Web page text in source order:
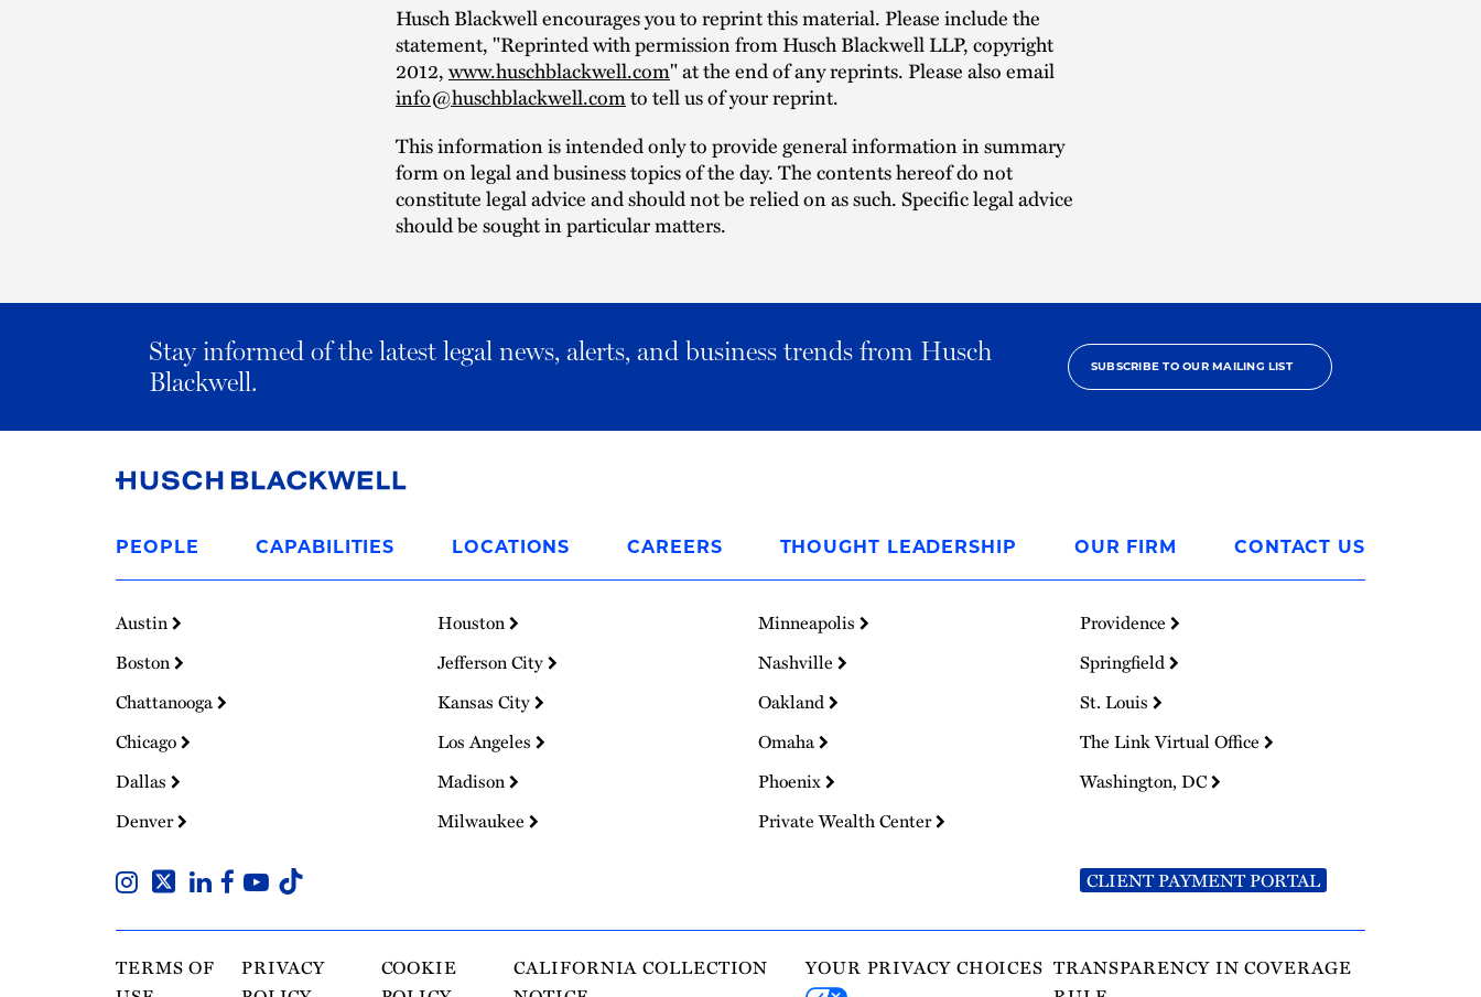
Husch Blackwell encourages you to reprint this material. Please include the
statement, "Reprinted with permission from Husch Blackwell LLP, copyright
2012,www.huschblackwell.com" at the end of any reprints. Please also email
info@huschblackwell.comto tell us of your reprint.
This information is intended only to provide general information in summary
form on legal and business topics of the day. The contents hereof do not
constitute legal advice and should not be relied on as such. Specific legal advice
should be sought in particular matters.
Stay informed of the latest legal news, alerts, and business trends from Husch
Blackwell.
SUBSCRIBE TO OUR MAILING LIST
Homepage
PEOPLE CAPABILITIES LOCATIONS CAREERS THOUGHT LEADERSHIP OUR FIRM CONTACT US
Austin
Boston
Chattanooga
Chicago
Dallas
Denver
Houston
Jefferson City
Kansas City
Los Angeles
Madison
Milwaukee
Minneapolis
Nashville
Oakland
Omaha
Phoenix
Private Wealth Center
Providence
Springfield
St. Louis
The Link Virtual Office
Washington, DC
CLIENT PAYMENT PORTAL
TERMS OF
PRIVACY
COOKIE
CALIFORNIA COLLECTION
YOUR PRIVACY CHOICES TRANSPARENCY IN COVERAGE